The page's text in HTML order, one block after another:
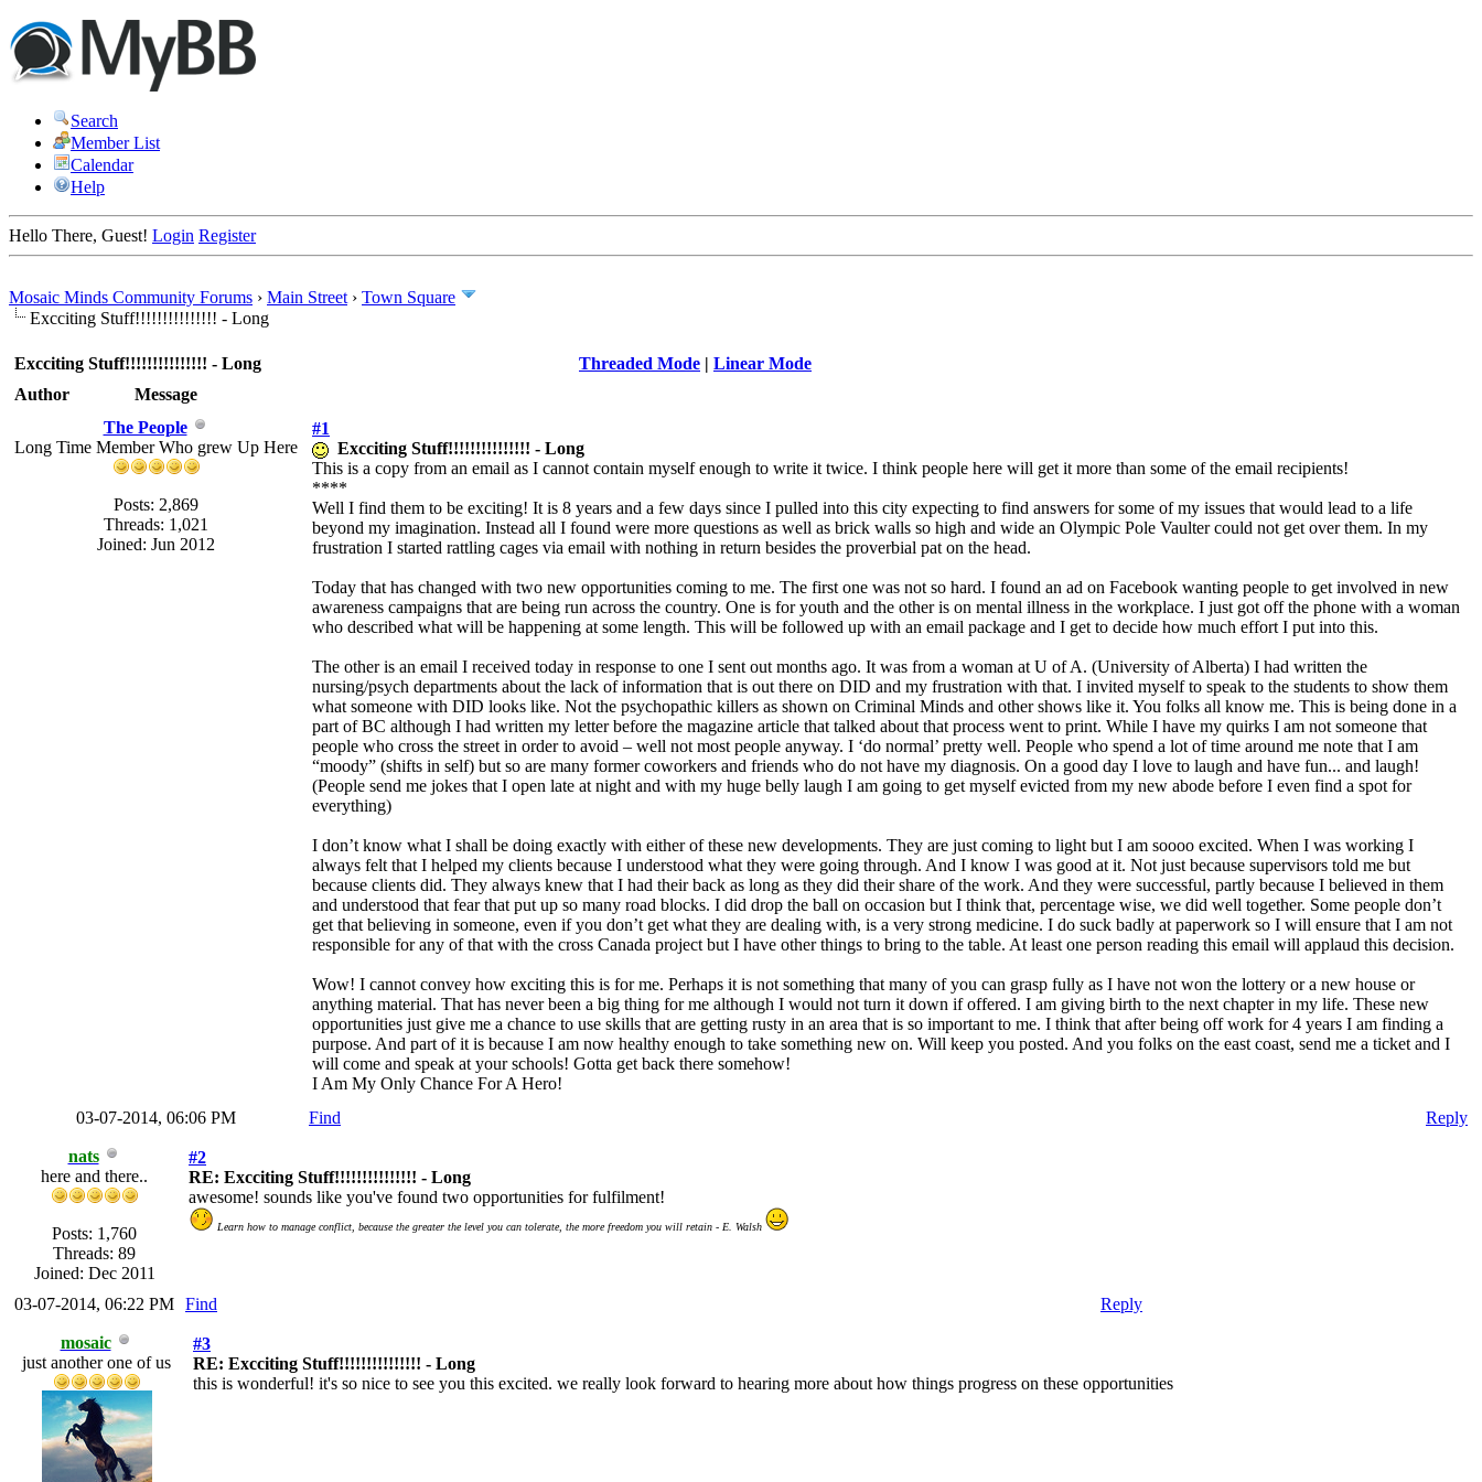
Search
Member List
Calendar
Help
Hello There, Guest! Login Register
Mosaic Minds Community Forums › Main Street › Town Square
Excciting Stuff!!!!!!!!!!!!!!! - Long
Threaded Mode | Linear Mode
Excciting Stuff!!!!!!!!!!!!!!! - Long
Author
Message
The People
Long Time Member Who grew Up Here
Posts: 2,869
Threads: 1,021
Joined: Jun 2012
#1
Excciting Stuff!!!!!!!!!!!!!!! - Long
This is a copy from an email as I cannot contain myself enough to write it twice. I think people here will get it more than some of the email recipients!
****
Well I find them to be exciting! It is 8 years and a few days since I pulled into this city expecting to find answers for some of my issues that would lead to a life
beyond my imagination. Instead all I found were more questions as well as brick walls so high and wide an Olympic Pole Vaulter could not get over them. In my
frustration I started rattling cages via email with nothing in return besides the proverbial pat on the head.
Today that has changed with two new opportunities coming to me. The first one was not so hard. I found an ad on Facebook wanting people to get involved in new
awareness campaigns that are being run across the country. One is for youth and the other is on mental illness in the workplace. I just got off the phone with a woman
who described what will be happening at some length. This will be followed up with an email package and I get to decide how much effort I put into this.
The other is an email I received today in response to one I sent out months ago. It was from a woman at U of A. (University of Alberta) I had written the
nursing/psych departments about the lack of information that is out there on DID and my frustration with that. I invited myself to speak to the students to show them
what someone with DID looks like. Not the psychopathic killers as shown on Criminal Minds and other shows like it. You folks all know me. This is being done in a
part of BC although I had written my letter before the magazine article that talked about that process went to print. While I have my quirks I am not someone that
people who cross the street in order to avoid – well not most people anyway. I ‘do normal’ pretty well. People who spend a lot of time around me note that I am
“moody” (shifts in self) but so are many former coworkers and friends who do not have my diagnosis. On a good day I love to laugh and have fun... and laugh!
(People send me jokes that I open late at night and with my huge belly laugh I am going to get myself evicted from my new abode before I even find a spot for
everything)
I don’t know what I shall be doing exactly with either of these new developments. They are just coming to light but I am soooo excited. When I was working I
always felt that I helped my clients because I understood what they were going through. And I know I was good at it. Not just because supervisors told me but
because clients did. They always knew that I had their back as long as they did their share of the work. And they were successful, partly because I believed in them
and understood that fear that put up so many road blocks. I did drop the ball on occasion but I think that, percentage wise, we did well together. Some people don’t
get that believing in someone, even if you don’t get what they are dealing with, is a very strong medicine. I do suck badly at paperwork so I will ensure that I am not
responsible for any of that with the cross Canada project but I have other things to bring to the table. At least one person reading this email will applaud this decision.
Wow! I cannot convey how exciting this is for me. Perhaps it is not something that many of you can grasp fully as I have not won the lottery or a new house or
anything material. That has never been a big thing for me although I would not turn it down if offered. I am giving birth to the next chapter in my life. These new
opportunities just give me a chance to use skills that are getting rusty in an area that is so important to me. I think that after being off work for 4 years I am finding a
purpose. And part of it is because I am now healthy enough to take something new on. Will keep you posted. And you folks on the east coast, send me a ticket and I
will come and speak at your schools! Gotta get back there somehow!
I Am My Only Chance For A Hero!
03-07-2014, 06:06 PM
Find Reply
nats
here and there..
Posts: 1,760
Threads: 89
Joined: Dec 2011
#2
RE: Excciting Stuff!!!!!!!!!!!!!!! - Long
awesome! sounds like you've found two opportunities for fulfilment!
Learn how to manage conflict, because the greater the level you can tolerate, the more freedom you will retain - E. Walsh
03-07-2014, 06:22 PM Find Reply
mosaic
just another one of us
#3
RE: Excciting Stuff!!!!!!!!!!!!!!! - Long
this is wonderful! it's so nice to see you this excited. we really look forward to hearing more about how things progress on these opportunities